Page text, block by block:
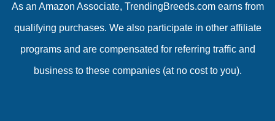
As an Amazon Associate, TrendingBreeds.com earns from
qualifying purchases. We also participate in other affiliate
programs and are compensated for referring traffic and
business to these companies (at no cost to you).